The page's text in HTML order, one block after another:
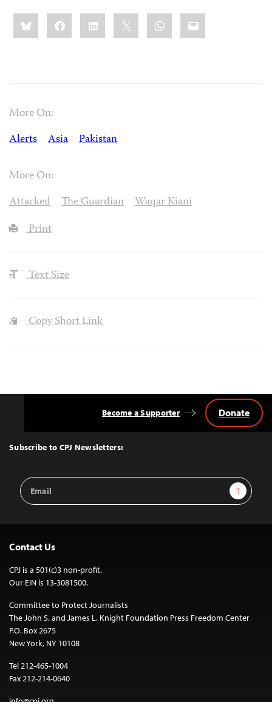
Share
this:BlueskyFacebookLinkedIn WhatsApp
Email
More On:
Alerts
Asia Pakistan
More On:
Attacked
The Guardian
Waqar Kiani
Print
Text Size
Copy Short Link
Top
Subscribe to CPJ Newsletters:
Email
Address
Sign Up
Become a Supporter Donate
Contact Us
CPJ is a 501(c)3 non-profit.
Our EIN is 13-3081500.
Committee to Protect Journalists
The John S. and James L. Knight Foundation Press Freedom Center
P.O. Box 2675
New York, NY 10108
Tel 212-465-1004
Fax 212-214-0640